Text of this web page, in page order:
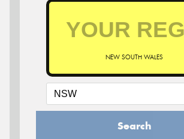
NEW SOUTH WALES
Search